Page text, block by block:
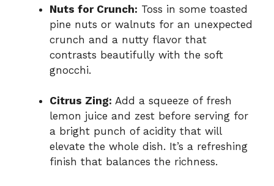
Nuts for Crunch: Toss in some toasted
pine nuts or walnuts for an unexpected
crunch and a nutty flavor that
contrasts beautifully with the soft
gnocchi.
Citrus Zing: Add a squeeze of fresh
lemon juice and zest before serving for
a bright punch of acidity that will
elevate the whole dish. It’s a refreshing
finish that balances the richness.